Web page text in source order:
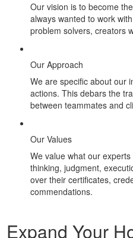
Our vision is to become
always wanted to work
problem solvers, creators
Our Approach
We are specific about our
actions. This debars the
between teammates and
Our Values
We value what our
thinking, judgment,
over their certificates,
commendations.
Expand Your